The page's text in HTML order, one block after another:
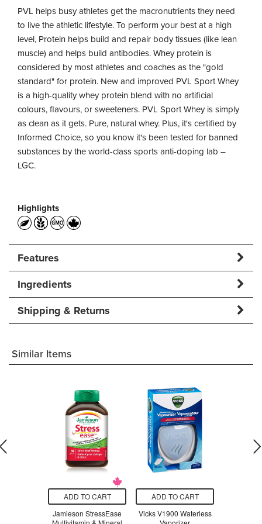
PVL helps busy athletes get the macronutrients they need
to live the athletic lifestyle. To perform your best at a high
level, Protein helps build and repair body tissues (like lean
muscle) and helps build antibodies. Whey protein is
considered by most athletes and coaches as the "gold
standard" for protein. New and improved PVL Sport Whey
is a high-quality whey protein blend with no artificial
colours, flavours, or sweeteners. PVL Sport Whey is simply
as clean as it gets. Pure, natural whey. Plus, it's certified by
Informed Choice, so you know it's been tested for banned
substances by the world-class sports anti-doping lab –
LGC.
Highlights
Features
Ingredients
Shipping & Returns
Similar Items
ADD TO CART
Jamieson StressEase
ADD TO CART
Vicks V1900 Waterless